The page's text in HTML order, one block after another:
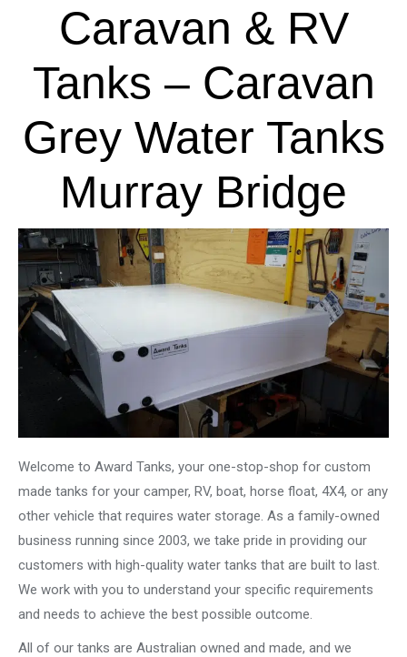
Caravan & RV
Tanks – Caravan
Grey Water Tanks
Murray Bridge
Welcome to Award Tanks, your one-stop-shop for custom
made tanks for your camper, RV, boat, horse float, 4X4, or any
other vehicle that requires water storage. As a family-owned
business running since 2003, we take pride in providing our
customers with high-quality water tanks that are built to last.
We work with you to understand your specific requirements
and needs to achieve the best possible outcome.
All of our tanks are Australian owned and made, and we